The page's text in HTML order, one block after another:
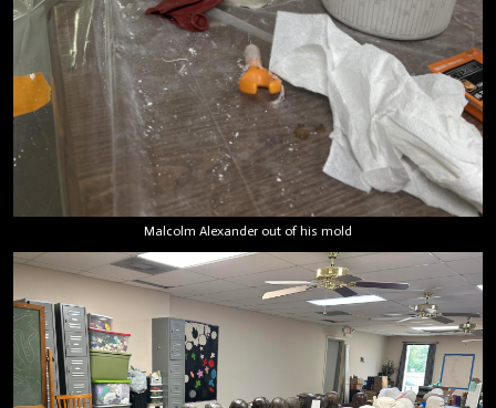
Malcolm Alexander out of his mold